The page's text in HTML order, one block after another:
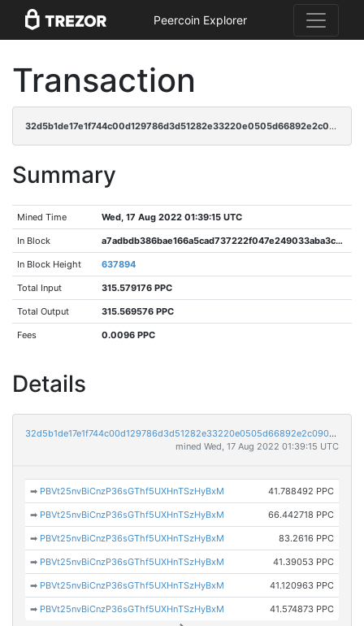
Peercoin Explorer
Transaction
32d5b1de17e1f744c00d129786d3d51282e33220e0505d66892e2c090489d97a
Summary
Mined Time Wed, 17 Aug 2022 01:39:15 UTC
In Block a7adbdb386bae166a5cad737222f047e249033aba3cd0daa0ee92018a1c1b200
In Block Height 637894
Total Input 315.579176 PPC
Total Output 315.569576 PPC
Fees 0.0096 PPC
Details
32d5b1de17e1f744c00d129786d3d51282e33220e0505d66892e2c090489d97a
mined Wed, 17 Aug 2022 01:39:15 UTC
➡ PBVt25nvBiCnzP36sGThf5UXHnTSzHyBxM 41.788492 PPC
➡ PBVt25nvBiCnzP36sGThf5UXHnTSzHyBxM 66.442718 PPC
➡ PBVt25nvBiCnzP36sGThf5UXHnTSzHyBxM 83.2616 PPC
➡ PBVt25nvBiCnzP36sGThf5UXHnTSzHyBxM 41.39053 PPC
➡ PBVt25nvBiCnzP36sGThf5UXHnTSzHyBxM 41.120963 PPC
➡ PBVt25nvBiCnzP36sGThf5UXHnTSzHyBxM 41.574873 PPC